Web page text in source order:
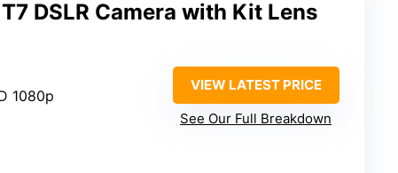
DSLR Camera with Kit Lens
1080p
VIEW LATEST PRICE
See Our Full Breakdown